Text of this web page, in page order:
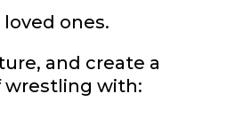
ones.
and create a
wrestling with: